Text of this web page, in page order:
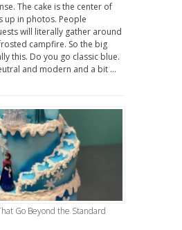
The cake is the center of
up in photos. People
will literally gather around
campfire. So the big
this. Do you go classic blue.
and modern and a bit …
Go Beyond the Standard